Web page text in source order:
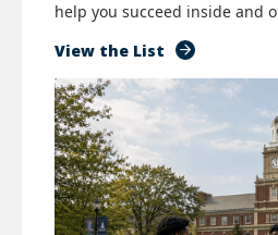
help you succeed inside and
View the List